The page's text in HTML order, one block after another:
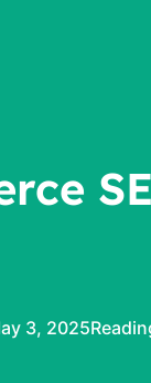
3, 2025